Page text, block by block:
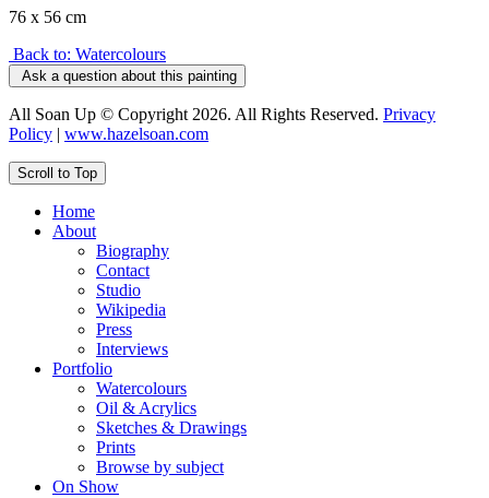
76 x 56 cm
Back to: Watercolours
Ask a question about this painting
All Soan Up © Copyright 2026. All Rights Reserved. Privacy
Policy | www.hazelsoan.com
Scroll to Top
Home
About
Biography
Contact
Studio
Wikipedia
Press
Interviews
Portfolio
Watercolours
Oil & Acrylics
Sketches & Drawings
Prints
Browse by subject
On Show